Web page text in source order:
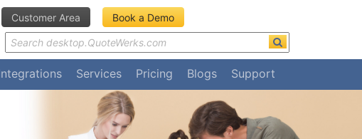
Book a Demo
Customer Area
Services Pricing Blogs Support